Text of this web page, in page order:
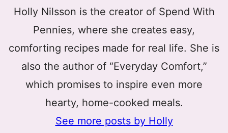
Holly Nilsson is the creator of Spend With
Pennies, where she creates easy,
comforting recipes made for real life. She is
also the author of “Everyday Comfort,”
which promises to inspire even more
hearty, home-cooked meals.
See more posts by Holly